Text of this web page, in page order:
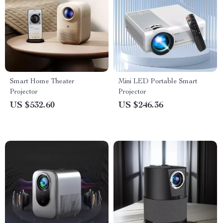
Smart Home Theater
Projector
US $532.60
Mini LED Portable Smart
Projector
US $246.36